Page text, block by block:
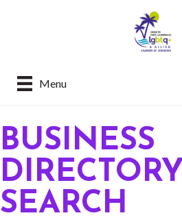
Menu
BUSINESS
DIRECTORY
SEARCH